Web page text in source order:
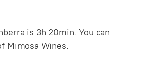
is 3h 20min. You can
Mimosa Wines.